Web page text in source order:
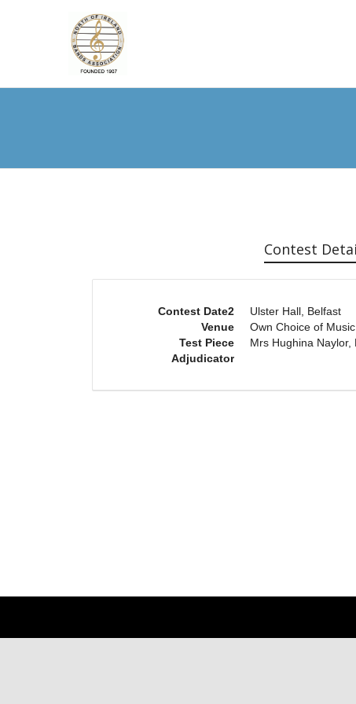
Contest
Contest Date2
Venue
Ulster Hall, Belfast
Test Piece
Own Choice of Music
Adjudicator
Mrs Hughina Naylor,